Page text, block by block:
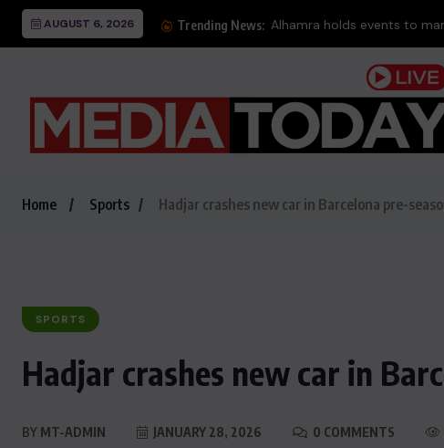
AUGUST 6, 2026 Trending News: Alhamra holds events to
Home Sports Hadjar crashes new car in Barcelona pre-
SPORTS
Hadjar crashes new car in
BY MT-ADMIN JANUARY 28, 2026 0 COMMENTS